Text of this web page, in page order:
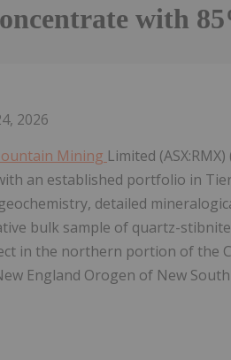
with
2026
Mining Limited
an established portfolio in
detailed
bulk sample of quartz-
in the northern portion of the
England Orogen of New South